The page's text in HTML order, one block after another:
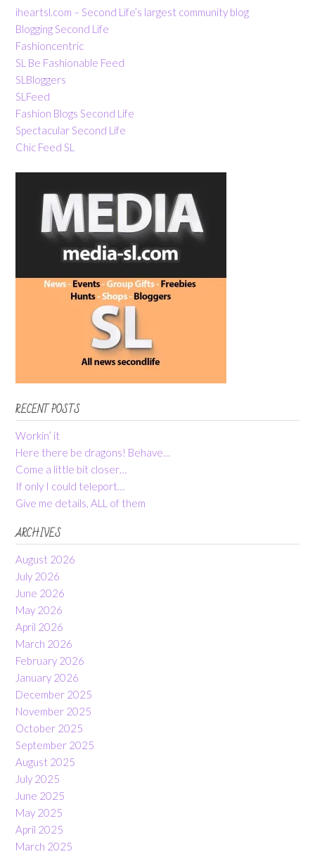
iheartsl.com – Second Life’s largest community blog
Blogging Second Life
Fashioncentric
SL Be Fashionable Feed
SLBloggers
SLFeed
Fashion Blogs Second Life
Spectacular Second Life
Chic Feed SL
RECENT POSTS
Workin’ it
Here there be dragons! Behave…
Come a little bit closer…
If only I could teleport…
Give me details, ALL of them
ARCHIVES
August 2026
July 2026
June 2026
May 2026
April 2026
March 2026
February 2026
January 2026
December 2025
November 2025
October 2025
September 2025
August 2025
July 2025
June 2025
May 2025
April 2025
March 2025